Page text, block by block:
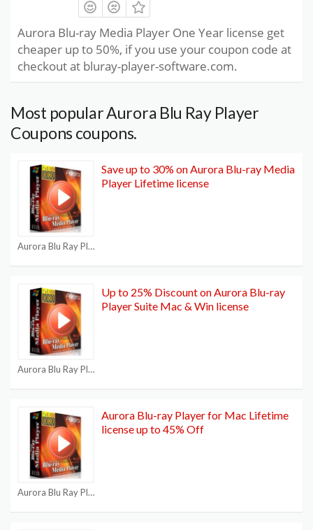
Aurora Blu-ray Media Player One Year license get
cheaper up to 50%, if you use your coupon code at
checkout at bluray-player-software.com.
Most popular Aurora Blu Ray Player
Coupons coupons.
Aurora Blu Ray Player Coupons
Save up to 30% on Aurora Blu-ray Media
Player Lifetime license
Aurora Blu Ray Player Coupons
Up to 25% Discount on Aurora Blu-ray
Player Suite Mac & Win license
Aurora Blu Ray Player Coupons
Aurora Blu-ray Player for Mac Lifetime
license up to 45% Off